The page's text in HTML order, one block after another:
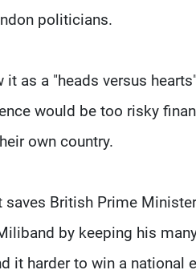
politicians.
it as a "heads versus
would be too risky
own country.
saves British Prime
by keeping his
it harder to win a